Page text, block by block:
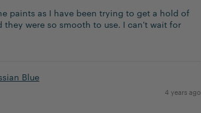
paints as I have been trying to get a hold of
were so smooth to use. I can't wait for
Blue
4 years ago